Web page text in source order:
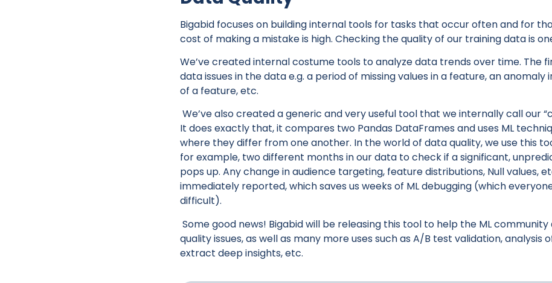
Bigabid focuses on building internal tools for tasks that occur often and for
cost of making a mistake is high. Checking the quality of our training data is
We’ve created internal costume tools to analyze data trends over time. The
data issues in the data e.g. a period of missing values in a feature, an anomaly
of a feature, etc.
We’ve also created a generic and very useful tool that we internally call our
It does exactly that, it compares two Pandas DataFrames and uses ML
where they differ from one another. In the world of data quality, we use this
for example, two different months in our data to check if a significant,
pops up. Any change in audience targeting, feature distributions, Null values,
immediately reported, which saves us weeks of ML debugging (which
difficult).
Some good news! Bigabid will be releasing this tool to help the ML
quality issues, as well as many more uses such as A/B test validation, analysis
extract deep insights, etc.